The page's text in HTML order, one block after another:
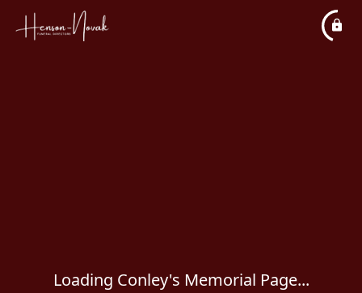
Loading Conley's Memorial Page...